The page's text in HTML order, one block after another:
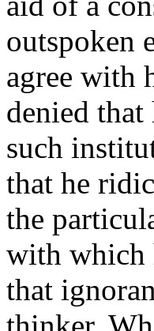
outspoken
agree with
denied
such
that he
the
with which
that